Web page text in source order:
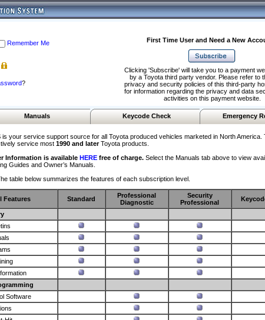
Remember Me
?
First Time User and Need a New
Clicking 'Subscribe' will take you to a payment
by a Toyota third party vendor. Please refer to
privacy and security policies of this third-party
for information regarding the privacy and data
activities on this payment website.
Manuals Keycode Check Emergency
your service support source for all Toyota produced vehicles marketed in North America.
service most 1990 and laterToyota products.
Information is available HERE free of charge. Select the Manuals tab above to view
Guides and Owner’s Manuals.
table below summarizes the features of each subscription level.
Features Standard
Professional
Diagnostic
Security
Professional
Software